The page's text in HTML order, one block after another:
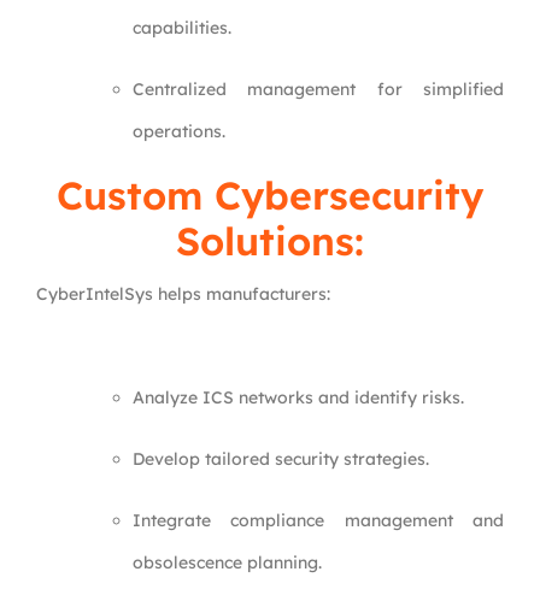
capabilities.
Centralized management for simplified
operations.
Custom Cybersecurity
Solutions:
CyberIntelSys helps manufacturers:
Analyze ICS networks and identify risks.
Develop tailored security strategies.
Integrate compliance management and
obsolescence planning.